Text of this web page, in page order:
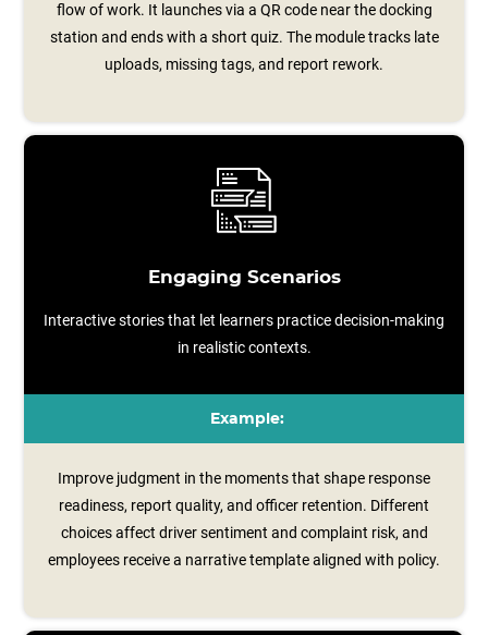
flow of work. It launches via a QR code near the docking
station and ends with a short quiz. The module tracks late
uploads, missing tags, and report rework.
Engaging Scenarios
Interactive stories that let learners practice decision-making
in realistic contexts.
Example:
Improve judgment in the moments that shape response
readiness, report quality, and officer retention. Different
choices affect driver sentiment and complaint risk, and
employees receive a narrative template aligned with policy.